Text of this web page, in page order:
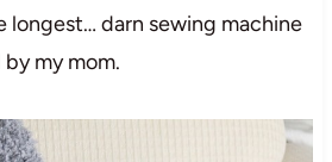
longest… darn sewing machine
my mom.